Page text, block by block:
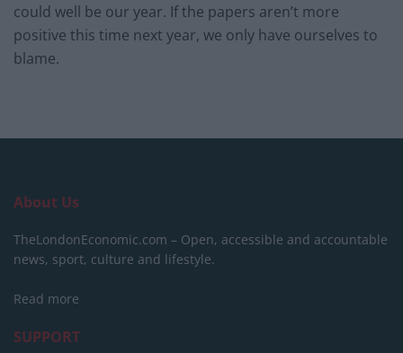
could well be our year. If the papers aren’t more
positive this time next year, we only have ourselves to
blame.
About Us
TheLondonEconomic.com – Open, accessible and accountable
news, sport, culture and lifestyle.
Read more
SUPPORT